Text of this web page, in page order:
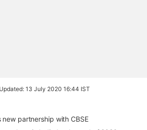
Updated: 13 July 2020 16:44 IST
new partnership with CBSE